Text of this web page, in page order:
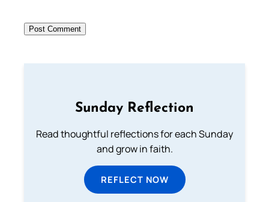
Sunday Reflection
Read thoughtful reflections for each Sunday
and grow in faith.
REFLECT NOW